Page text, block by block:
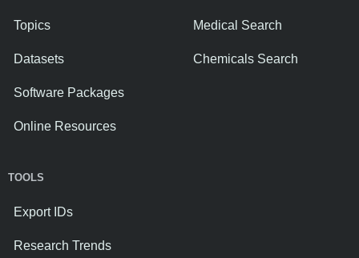
Topics
Datasets
Software Packages
Online Resources
Medical Search
Chemicals Search
TOOLS
Export IDs
Research Trends